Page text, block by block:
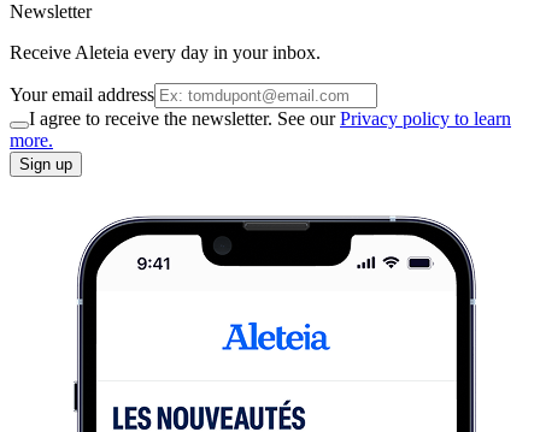
Newsletter
Receive Aleteia every day in your inbox.
Your email address
I agree to receive the newsletter. See ourPrivacy policy to learn
more.
Sign up